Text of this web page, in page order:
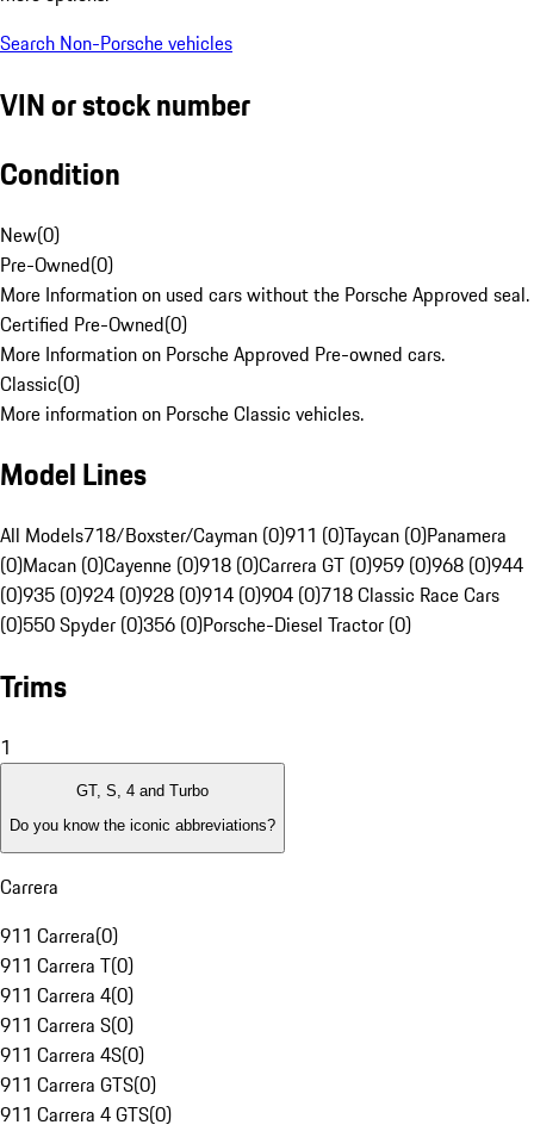
Search Non-Porsche vehicles
VIN or stock number
Condition
New(0)
Pre-Owned(0)
More Information on used cars without the Porsche Approved seal.
Certified Pre-Owned(0)
More Information on Porsche Approved Pre-owned cars.
Classic(0)
More information on Porsche Classic vehicles.
Model Lines
All Models718/Boxster/Cayman (0)911 (0)Taycan (0)Panamera
(0)Macan (0)Cayenne (0)918 (0)Carrera GT (0)959 (0)968 (0)944
(0)935 (0)924 (0)928 (0)914 (0)904 (0)718 Classic Race Cars
(0)550 Spyder (0)356 (0)Porsche-Diesel Tractor (0)
Trims
1
GT, S, 4 and Turbo
Do you know the iconic abbreviations?
Carrera
911 Carrera(0)
911 Carrera T(0)
911 Carrera 4(0)
911 Carrera S(0)
911 Carrera 4S(0)
911 Carrera GTS(0)
911 Carrera 4 GTS(0)